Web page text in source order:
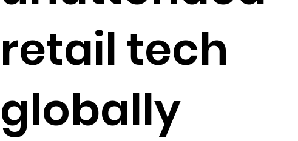
retail tech
globally